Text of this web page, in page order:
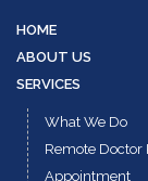
HOME
ABOUT US
SERVICES
What We Do
Remote Doctor
Appointment